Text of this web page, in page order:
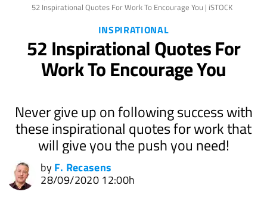
52 Inspirational Quotes For Work To Encourage You | iSTOCK
INSPIRATIONAL
52 Inspirational Quotes For
Work To Encourage You
Never give up on following success with
these inspirational quotes for work that
will give you the push you need!
byF. Recasens
28/09/2020 12:00h